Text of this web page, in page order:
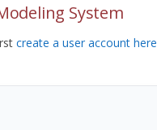
System
create a user account here